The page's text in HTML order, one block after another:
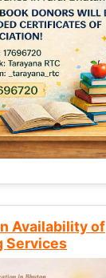
Availability of
Services